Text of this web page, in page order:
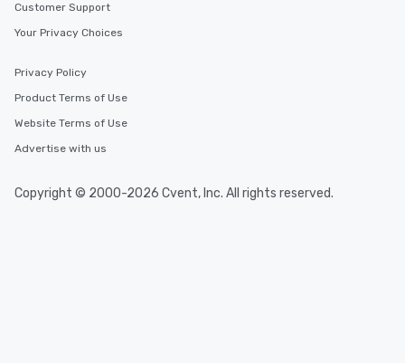
Customer Support
Your Privacy Choices
Privacy Policy
Product Terms of Use
Website Terms of Use
Advertise with us
Copyright © 2000-2026 Cvent, Inc. All rights reserved.